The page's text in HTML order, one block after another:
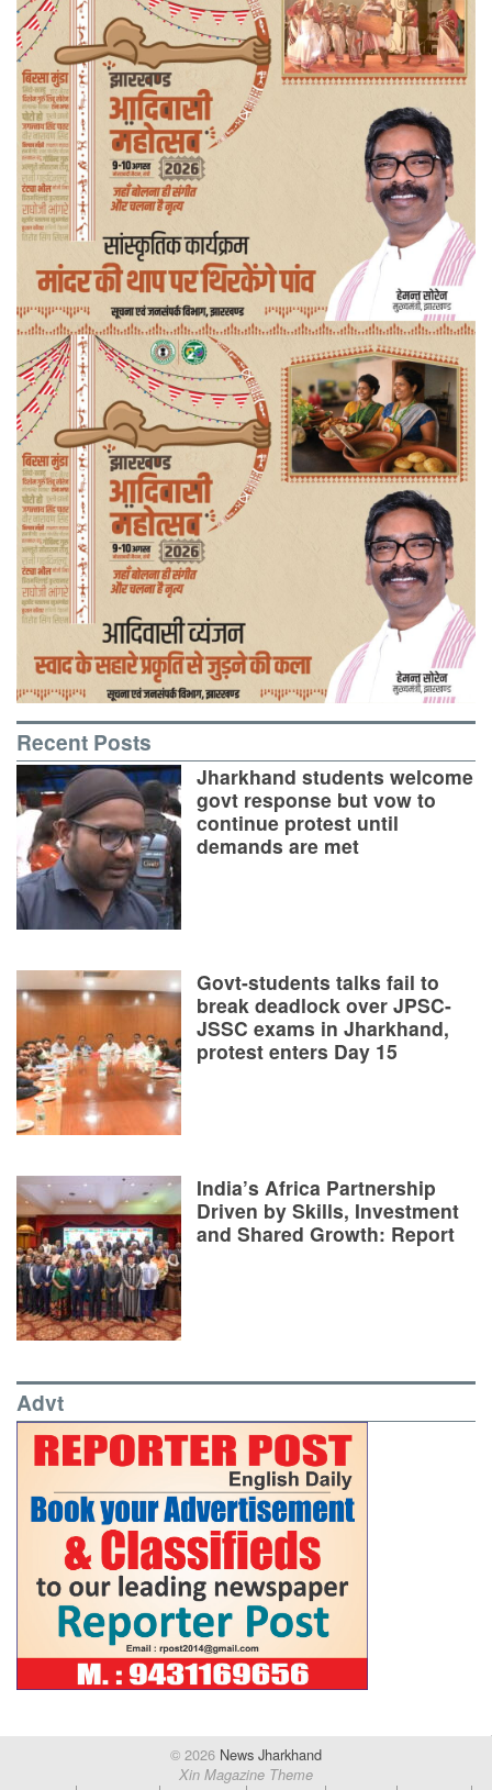
Recent Posts
Jharkhand students welcome
govt response but vow to
continue protest until
demands are met
Govt-students talks fail to
break deadlock over JPSC-
JSSC exams in Jharkhand,
protest enters Day 15
India’s Africa Partnership
Driven by Skills, Investment
and Shared Growth: Report
Advt
© 2026 News Jharkhand
Xin Magazine Theme